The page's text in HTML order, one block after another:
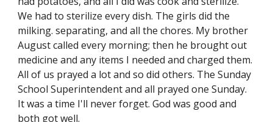
We had to sterilize every dish. The girls did the
milking. separating, and all the chores. My brother
August called every morning; then he brought out
medicine and any items I needed and charged them.
All of us prayed a lot and so did others. The Sunday
School Superintendent and all prayed one Sunday.
It was a time I'll never forget. God was good and
both got well.